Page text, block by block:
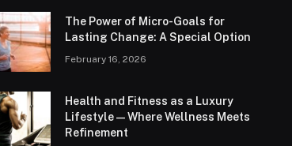
The Power of Micro-Goals for
Lasting Change: A Special Option
February 16, 2026
Health and Fitness as a Luxury
Lifestyle — Where Wellness Meets
Refinement